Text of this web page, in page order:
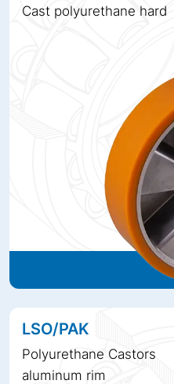
Cast polyurethane hard
LSO/PAK
Polyurethane Castors
aluminum rim